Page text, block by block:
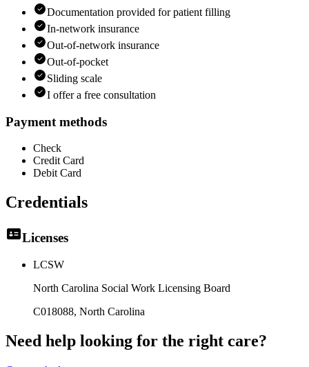
Documentation provided for patient filling
In-network insurance
Out-of-network insurance
Out-of-pocket
Sliding scale
I offer a free consultation
Payment methods
Check
Credit Card
Debit Card
Credentials
Licenses
LCSW
North Carolina Social Work Licensing Board
C018088, North Carolina
Need help looking for the right care?